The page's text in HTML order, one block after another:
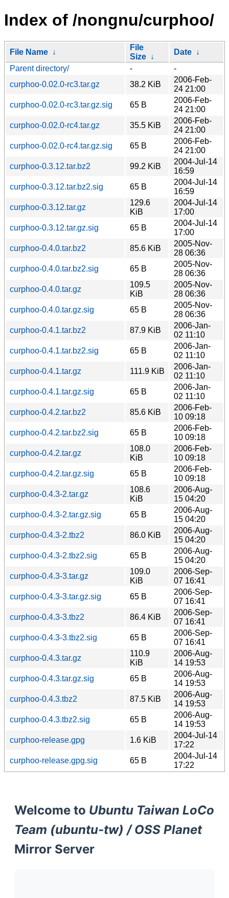
Index of /nongnu/curphoo/
File Name ↓
File
Size ↓
Date ↓
Parent directory/
-
-
curphoo-0.02.0-rc3.tar.gz
38.2 KiB
2006-Feb-
24 21:00
curphoo-0.02.0-rc3.tar.gz.sig
65 B
2006-Feb-
24 21:00
curphoo-0.02.0-rc4.tar.gz
35.5 KiB
2006-Feb-
24 21:00
curphoo-0.02.0-rc4.tar.gz.sig
65 B
2006-Feb-
24 21:00
curphoo-0.3.12.tar.bz2
99.2 KiB
2004-Jul-14
16:59
curphoo-0.3.12.tar.bz2.sig
65 B
2004-Jul-14
16:59
curphoo-0.3.12.tar.gz
129.6
KiB
2004-Jul-14
17:00
curphoo-0.3.12.tar.gz.sig
65 B
2004-Jul-14
17:00
curphoo-0.4.0.tar.bz2
85.6 KiB
2005-Nov-
28 06:36
curphoo-0.4.0.tar.bz2.sig
65 B
2005-Nov-
28 06:36
curphoo-0.4.0.tar.gz
109.5
KiB
2005-Nov-
28 06:36
curphoo-0.4.0.tar.gz.sig
65 B
2005-Nov-
28 06:36
curphoo-0.4.1.tar.bz2
87.9 KiB
2006-Jan-
02 11:10
curphoo-0.4.1.tar.bz2.sig
65 B
2006-Jan-
02 11:10
curphoo-0.4.1.tar.gz
111.9 KiB
2006-Jan-
02 11:10
curphoo-0.4.1.tar.gz.sig
65 B
2006-Jan-
02 11:10
curphoo-0.4.2.tar.bz2
85.6 KiB
2006-Feb-
10 09:18
curphoo-0.4.2.tar.bz2.sig
65 B
2006-Feb-
10 09:18
curphoo-0.4.2.tar.gz
108.0
KiB
2006-Feb-
10 09:18
curphoo-0.4.2.tar.gz.sig
65 B
2006-Feb-
10 09:18
curphoo-0.4.3-2.tar.gz
108.6
KiB
2006-Aug-
15 04:20
curphoo-0.4.3-2.tar.gz.sig
65 B
2006-Aug-
15 04:20
curphoo-0.4.3-2.tbz2
86.0 KiB
2006-Aug-
15 04:20
curphoo-0.4.3-2.tbz2.sig
65 B
2006-Aug-
15 04:20
curphoo-0.4.3-3.tar.gz
109.0
KiB
2006-Sep-
07 16:41
curphoo-0.4.3-3.tar.gz.sig
65 B
2006-Sep-
07 16:41
curphoo-0.4.3-3.tbz2
86.4 KiB
2006-Sep-
07 16:41
curphoo-0.4.3-3.tbz2.sig
65 B
2006-Sep-
07 16:41
curphoo-0.4.3.tar.gz
110.9
KiB
2006-Aug-
14 19:53
curphoo-0.4.3.tar.gz.sig
65 B
2006-Aug-
14 19:53
curphoo-0.4.3.tbz2
87.5 KiB
2006-Aug-
14 19:53
curphoo-0.4.3.tbz2.sig
65 B
2006-Aug-
14 19:53
curphoo-release.gpg
1.6 KiB
2004-Jul-14
17:22
curphoo-release.gpg.sig
65 B
2004-Jul-14
17:22
Welcome to Ubuntu Taiwan LoCo
Team (ubuntu-tw) / OSS Planet
Mirror Server